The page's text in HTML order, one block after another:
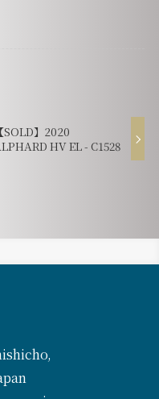
【SOLD】2020
HV EL - C1528